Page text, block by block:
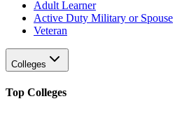
Adult Learner
Active Duty Military or Spouse
Veteran
Colleges
Top Colleges